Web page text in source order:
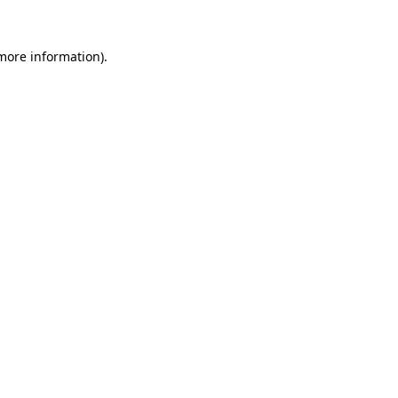
information).